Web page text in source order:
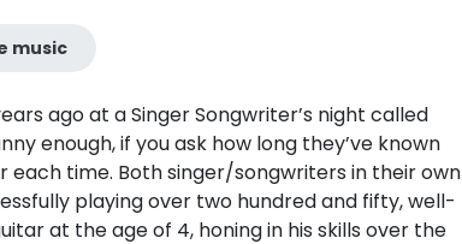
music
ago at a Singer Songwriter’s night called
enough, if you ask how long they’ve known
each time. Both singer/songwriters in their own
playing over two hundred and fifty, well-
at the age of 4, honing in his skills over the